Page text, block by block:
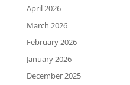
April 2026
March 2026
February 2026
January 2026
December 2025